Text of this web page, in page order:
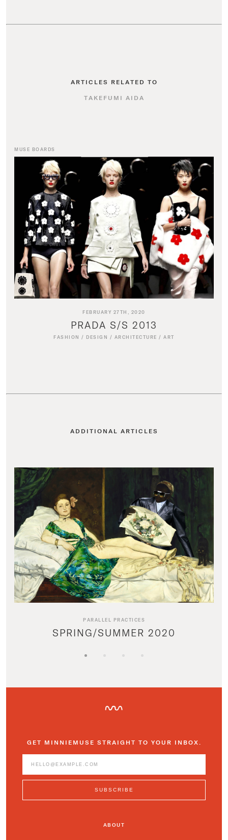
ARTICLES RELATED TO
TAKEFUMI AIDA
MUSE BOARDS
FEBRUARY 27TH, 2020
PRADA S/S 2013
FASHION / DESIGN / ARCHITECTURE /ART
ADDITIONAL ARTICLES
PARALLEL PRACTICES
SPRING/SUMMER 2020
GET MINNIEMUSE STRAIGHT TO YOUR INBOX.
ABOUT